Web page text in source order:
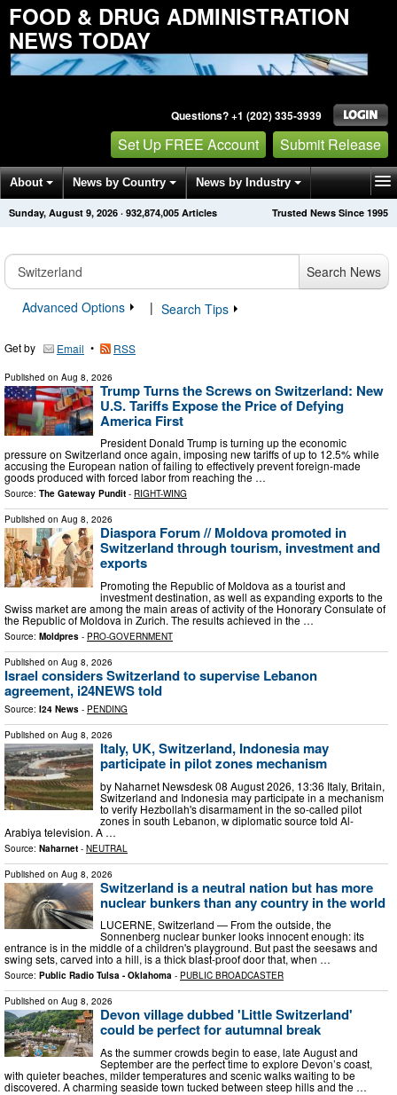
FOOD & DRUG ADMINISTRATION
NEWS TODAY
Questions? +1 (202) 335-3939
Set Up FREE Account Submit Release
About News by Country News by Industry
Get News Alerts Press Releases Trusted News Since 1995
Sunday, August 9, 2026 · 932,874,005 Articles
Search News
Advanced Options
| Search Tips
Get by Email • RSS
Published on Aug 8, 2026
Trump Turns the Screws on Switzerland: New
U.S. Tariffs Expose the Price of Defying
America First
President Donald Trump is turning up the economic
pressure on Switzerland once again, imposing new tariffs of up to 12.5% while
accusing the European nation of failing to effectively prevent foreign-made
goods produced with forced labor from reaching the …
Source: The Gateway Pundit - RIGHT-WING
Published on Aug 8, 2026
Diaspora Forum // Moldova promoted in
Switzerland through tourism, investment and
exports
Promoting the Republic of Moldova as a tourist and
investment destination, as well as expanding exports to the
Swiss market are among the main areas of activity of the Honorary Consulate of
the Republic of Moldova in Zurich. The results achieved in the …
Source: Moldpres - PRO-GOVERNMENT
Published on Aug 8, 2026
Israel considers Switzerland to supervise Lebanon
agreement, i24NEWS told
Source: I24 News - PENDING
Published on Aug 8, 2026
Italy, UK, Switzerland, Indonesia may
participate in pilot zones mechanism
by Naharnet Newsdesk 08 August 2026, 13:36 Italy, Britain,
Switzerland and Indonesia may participate in a mechanism
to verify Hezbollah's disarmament in the so-called pilot
zones in south Lebanon, w diplomatic source told Al-
Arabiya television. A …
Source: Naharnet - NEUTRAL
Published on Aug 8, 2026
Switzerland is a neutral nation but has more
nuclear bunkers than any country in the world
LUCERNE, Switzerland — From the outside, the
Sonnenberg nuclear bunker looks innocent enough: its
entrance is in the middle of a children's playground. But past the seesaws and
swing sets, carved into a hill, is a thick blast-proof door that, when …
Source: Public Radio Tulsa - Oklahoma - PUBLIC BROADCASTER
Published on Aug 8, 2026
Devon village dubbed 'Little Switzerland'
could be perfect for autumnal break
As the summer crowds begin to ease, late August and
September are the perfect time to explore Devon’s coast,
with quieter beaches, milder temperatures and scenic walks waiting to be
discovered. A charming seaside town tucked between steep hills and the …